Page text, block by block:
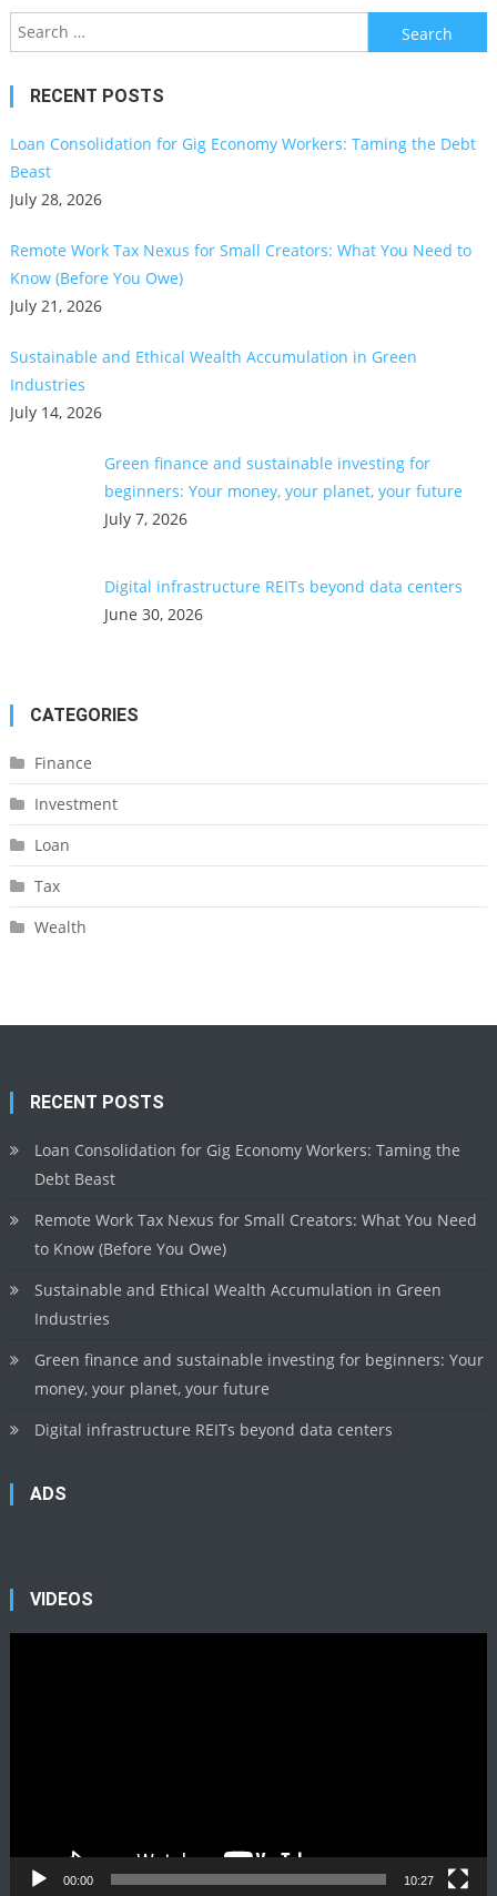
Search
for:
RECENT POSTS
Loan Consolidation for Gig Economy Workers: Taming the Debt
Beast
July 28, 2026
Remote Work Tax Nexus for Small Creators: What You Need to
Know (Before You Owe)
July 21, 2026
Sustainable and Ethical Wealth Accumulation in Green
Industries
July 14, 2026
Green finance and sustainable investing for
beginners: Your money, your planet, your future
July 7, 2026
Digital infrastructure REITs beyond data centers
June 30, 2026
CATEGORIES
Finance
Investment
Loan
Tax
Wealth
RECENT POSTS
Loan Consolidation for Gig Economy Workers: Taming the
Debt Beast
Remote Work Tax Nexus for Small Creators: What You Need
to Know (Before You Owe)
Sustainable and Ethical Wealth Accumulation in Green
Industries
Green finance and sustainable investing for beginners: Your
money, your planet, your future
Digital infrastructure REITs beyond data centers
ADS
VIDEOS
00:00 10:27